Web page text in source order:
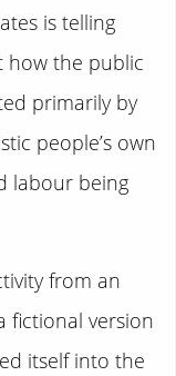
is telling
how the public
primarily by
people’s own
labour being
from an
fictional version
itself into the